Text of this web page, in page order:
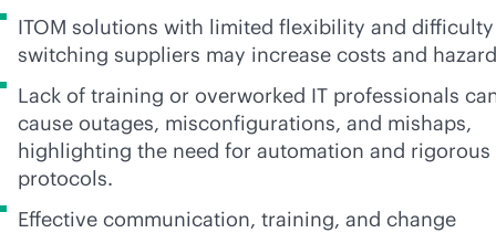
ITOM solutions with limited flexibility and difficulty
switching suppliers may increase costs and
Lack of training or overworked IT professionals
cause outages, misconfigurations, and mishaps,
highlighting the need for automation and rigorous
protocols.
Effective communication, training, and change